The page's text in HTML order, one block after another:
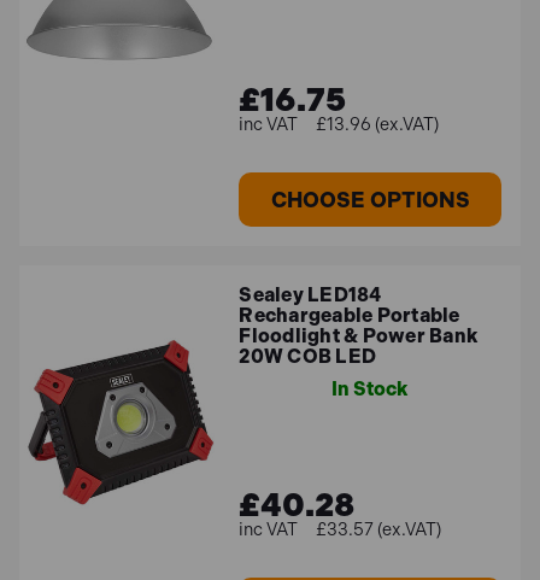
£16.75
£13.96 (ex.VAT)
CHOOSE OPTIONS
Sealey LED184
Rechargeable Portable
Floodlight & Power Bank
20W COB LED
In Stock
£40.28
£33.57 (ex.VAT)